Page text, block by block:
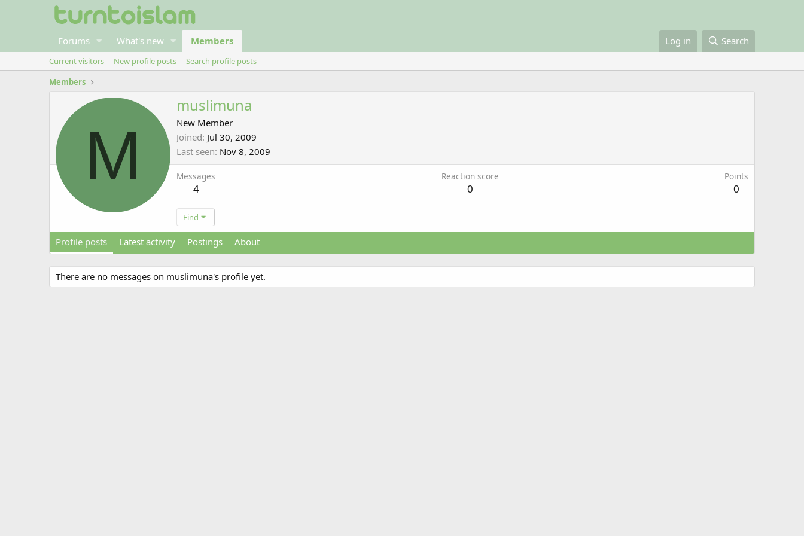
Forums What's new Members Log in Search
Current visitors New profile posts
Search profile posts
Members
M
muslimuna
New Member
Joined Jul 30, 2009
Last seen Nov 8, 2009
Messages
4
Reaction score
0
Points
0
Find
Profile posts Latest activity Postings About
There are no messages on muslimuna's profile yet.